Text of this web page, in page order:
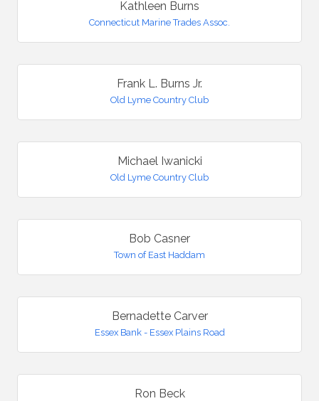
Kathleen Burns
Connecticut Marine Trades Assoc.
Frank L. Burns Jr.
Old Lyme Country Club
Michael Iwanicki
Old Lyme Country Club
Bob Casner
Town of East Haddam
Bernadette Carver
Essex Bank - Essex Plains Road
Ron Beck